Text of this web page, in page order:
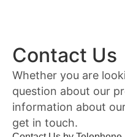
Contact Us
Whether you are
question about our
information about
get in touch.